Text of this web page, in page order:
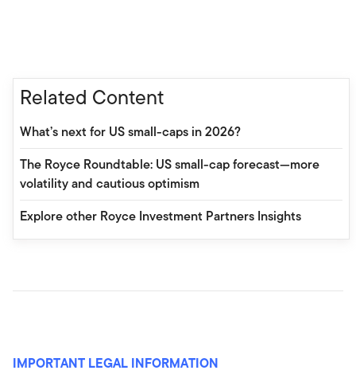
Related Content
What’s next for US small-caps in 2026?
The Royce Roundtable: US small-cap forecast—more
volatility and cautious optimism
Explore other Royce Investment Partners Insights
IMPORTANT LEGAL INFORMATION